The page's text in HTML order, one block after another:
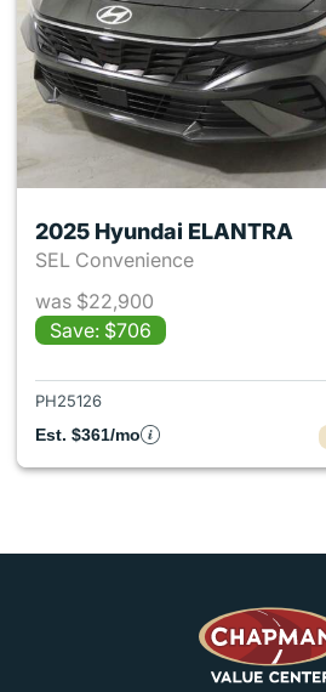
2025 Hyundai ELANTRA
SEL Convenience
was $22,900
Save: $706
PH25126
Est. $361/mo